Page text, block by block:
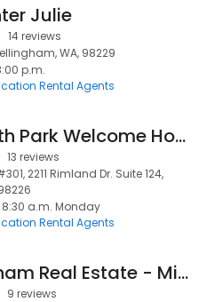
Julie
14 reviews
WA, 98229
p.m.
Rental Agents
Elizabeth Park Welcome Home
13 reviews
2211 Rimland Dr. Suite 124,
8:30 a.m. Monday
Rental Agents
Bellingham Real Estate - Michael Eisenberg
9 reviews